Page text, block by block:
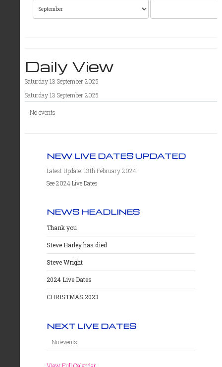
Daily View
Saturday 13 September 2025
Saturday 13 September 2025
No events
NEW LIVE DATES UPDATED
Latest Update: 13th February 2024
See 2024 Live Dates
NEWS HEADLINES
Thank you
Steve Harley has died
Steve Wright
2024 Live Dates
CHRISTMAS 2023
NEXT LIVE DATES
No events